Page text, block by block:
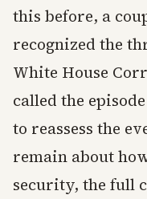
this before, a
recognized the
White House
called the
to reassess the
remain about
security, the full